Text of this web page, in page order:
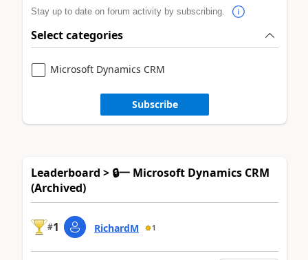
Stay up to date on forum activity by subscribing.
Select categories
Microsoft Dynamics CRM
Subscribe
Leaderboard > 🔒一 Microsoft Dynamics CRM
(Archived)
#1 RichardM 1